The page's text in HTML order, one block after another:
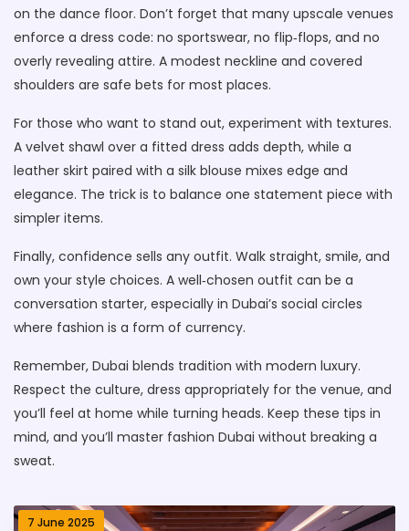
on the dance floor. Don’t forget that many upscale venues
enforce a dress code: no sportswear, no flip‑flops, and no
overly revealing attire. A modest neckline and covered
shoulders are safe bets for most places.
For those who want to stand out, experiment with textures.
A velvet shawl over a fitted dress adds depth, while a
leather skirt paired with a silk blouse mixes edge and
elegance. The trick is to balance one statement piece with
simpler items.
Finally, confidence sells any outfit. Walk straight, smile, and
own your style choices. A well‑chosen outfit can be a
conversation starter, especially in Dubai’s social circles
where fashion is a form of currency.
Remember, Dubai blends tradition with modern luxury.
Respect the culture, dress appropriately for the venue, and
you’ll feel at home while turning heads. Keep these tips in
mind, and you’ll master fashion Dubai without breaking a
sweat.
7 June 2025